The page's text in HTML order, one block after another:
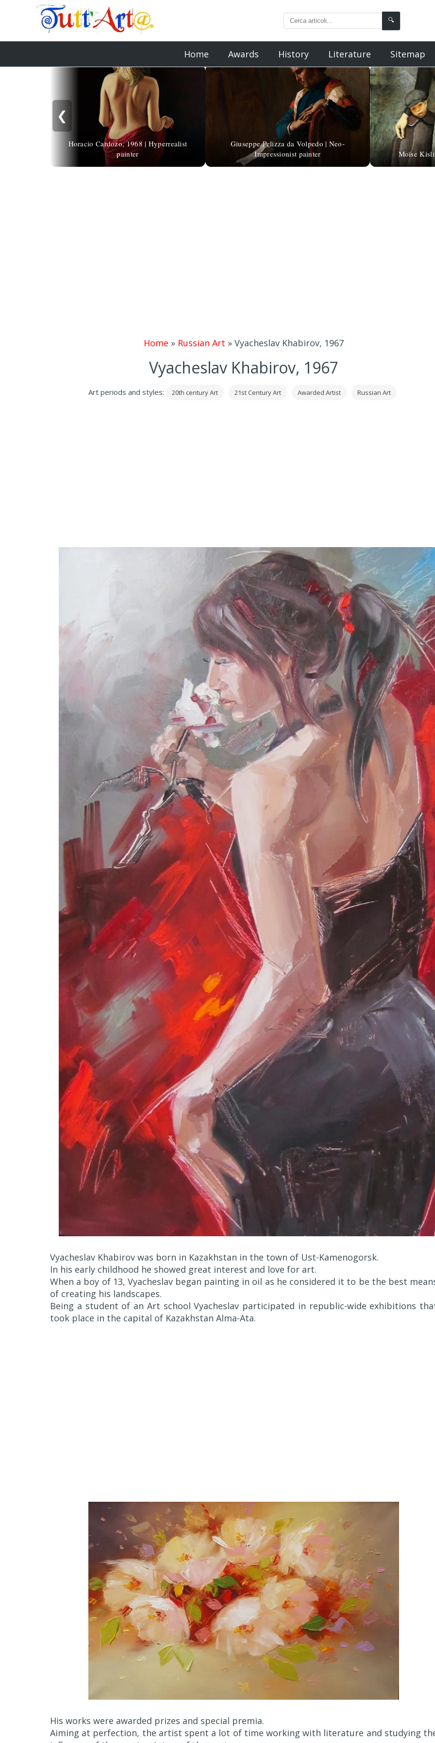
🔍
Home Awards History Literature Sitemap
❮
Horacio Cardozo, 1968 | Hyperrealist
painter
Giuseppe Pelizza da Volpedo | Neo-
Impressionist painter
Moïse
Home » Russian Art » Vyacheslav Khabirov, 1967
Vyacheslav Khabirov, 1967
Art periods and styles: 20th century Art 21st Century Art Awarded Artist Russian Art
Vyacheslav Khabirov was born in Kazakhstan in the town of Ust-Kamenogorsk.
In his early childhood he showed great interest and love for art.
When a boy of 13, Vyacheslav began painting in oil as he considered it to be the best
of creating his landscapes.
Being a student of an Art school Vyacheslav participated in republic-wide exhibitions
took place in the capital of Kazakhstan Alma-Ata.
His works were awarded prizes and special premia.
Aiming at perfection, the artist spent a lot of time working with literature and studying